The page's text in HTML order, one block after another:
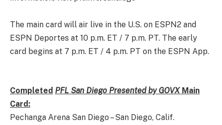
The main card will air live in the U.S. on ESPN2 and
ESPN Deportes at 10 p.m. ET / 7 p.m. PT. The early
card begins at 7 p.m. ET / 4 p.m. PT on the ESPN App.
Completed PFL San Diego Presented by GOVX Main
Card:
Pechanga Arena San Diego – San Diego, Calif.